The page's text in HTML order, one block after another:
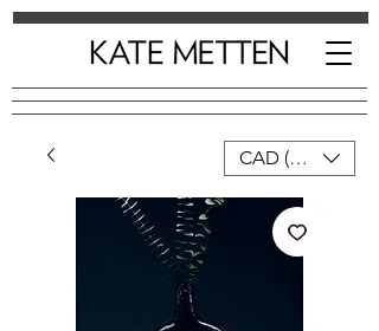
CAD (C$)